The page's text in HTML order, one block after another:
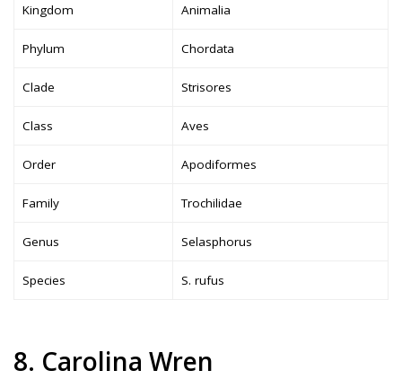
Kingdom Animalia
Phylum Chordata
Clade Strisores
Class Aves
Order Apodiformes
Family Trochilidae
Genus Selasphorus
Species S. rufus
8. Carolina Wren